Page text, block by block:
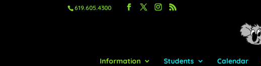
619.605.4300
Information Students Calendar